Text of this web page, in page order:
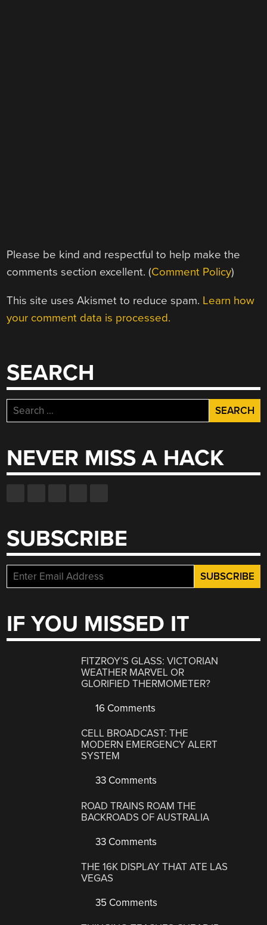
Please be kind and respectful to help make the
comments section excellent. (Comment Policy)
This site uses Akismet to reduce spam. Learn how
your comment data is processed.
SEARCH
Search
for:
NEVER MISS A HACK
SUBSCRIBE
IF YOU MISSED IT
FITZROY’S GLASS: VICTORIAN
WEATHER MARVEL OR
GLORIFIED THERMOMETER?
16 Comments
CELL BROADCAST: THE
MODERN EMERGENCY ALERT
SYSTEM
33 Comments
ROAD TRAINS ROAM THE
BACKROADS OF AUSTRALIA
33 Comments
THE 16K DISPLAY THAT ATE LAS
VEGAS
35 Comments